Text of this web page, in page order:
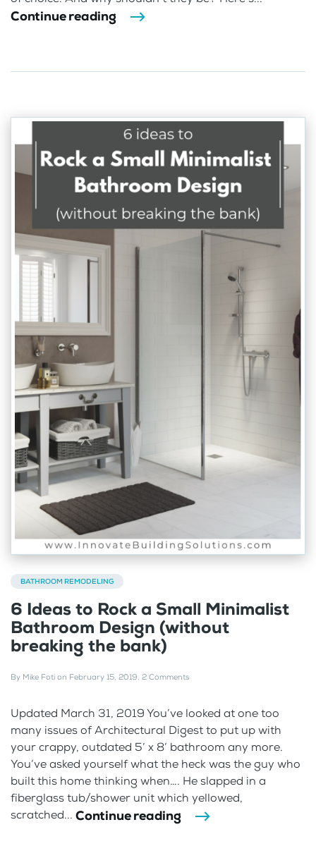
Continue reading
BATHROOM REMODELING
6 Ideas to Rock a Small Minimalist
Bathroom Design (without
breaking the bank)
By Mike Foti on February 15, 2019. 2 Comments
Updated March 31, 2019 You’ve looked at one too
many issues of Architectural Digest to put up with
your crappy, outdated 5’ x 8’ bathroom any more.
You’ve asked yourself what the heck was the guy who
built this home thinking when…. He slapped in a
fiberglass tub/shower unit which yellowed,
scratched... Continue reading